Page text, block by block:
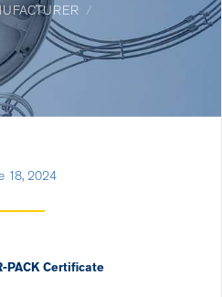
18, 2024
PACK Certificate